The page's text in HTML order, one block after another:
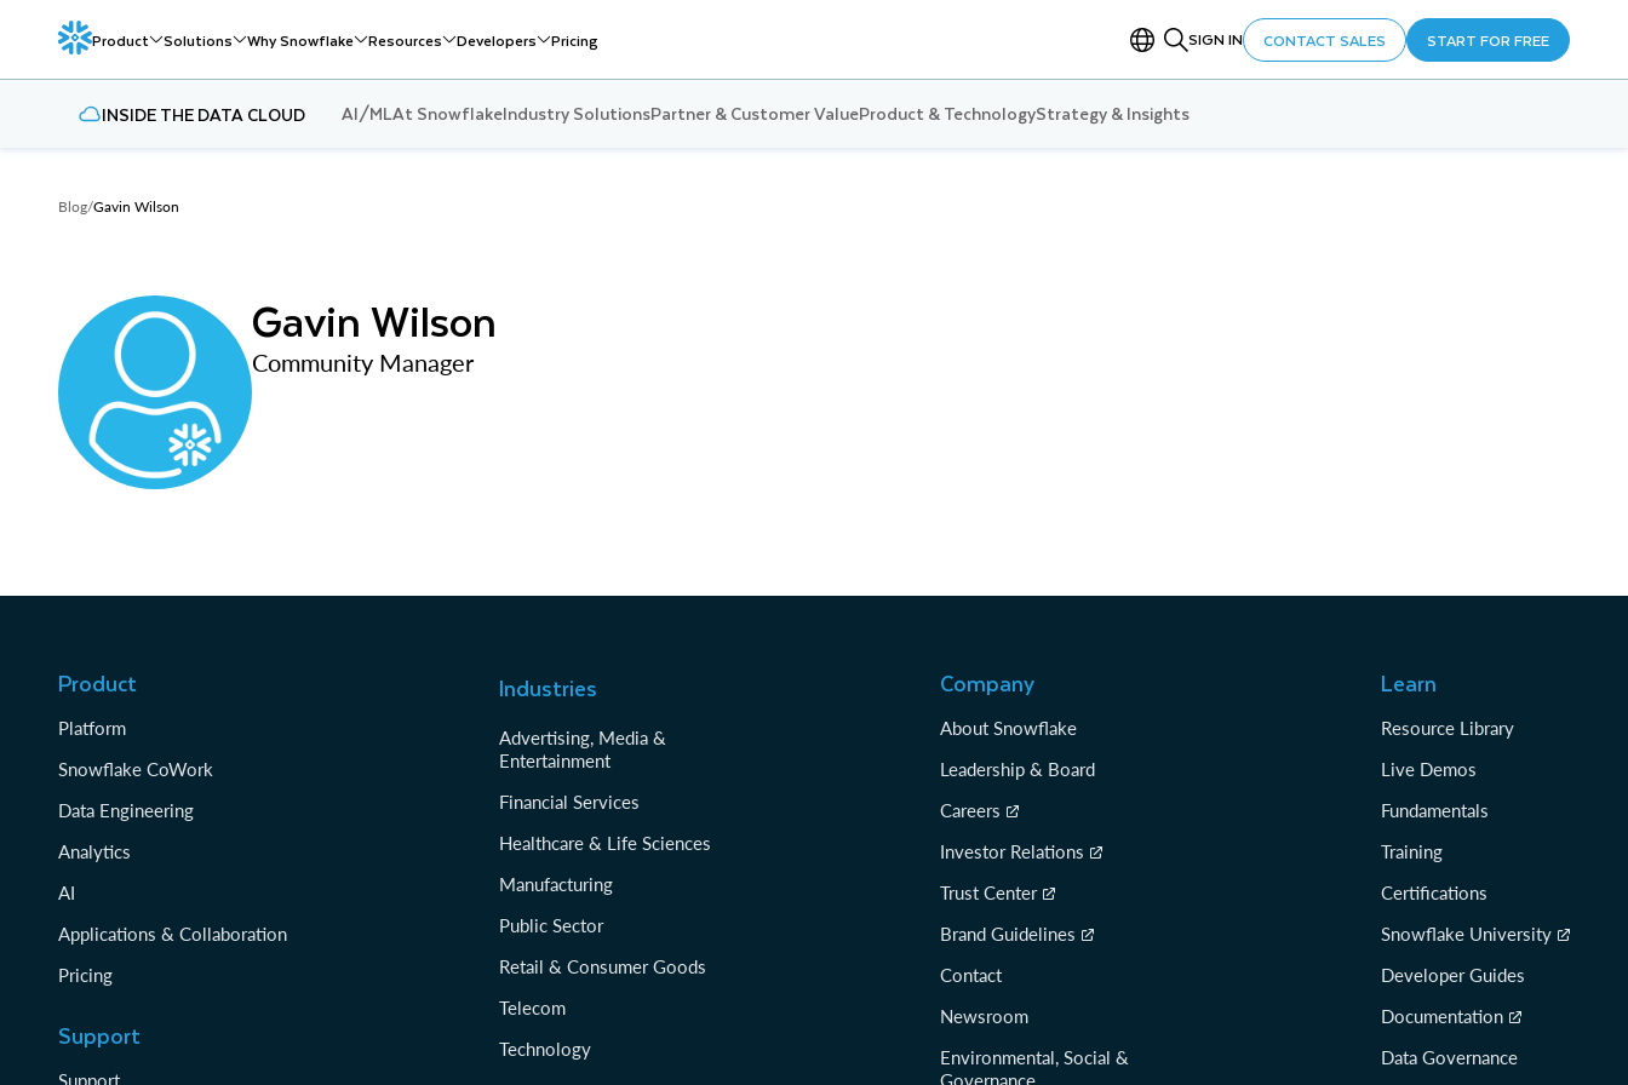
Product Solutions Why Snowflake Resources Developers Pricing SIGN IN CONTACT SALES START FOR FREE
INSIDE THE DATA CLOUD AI/MLAt SnowflakeIndustry SolutionsPartner & Customer ValueProduct & TechnologyStrategy & Insights
Blog/Gavin Wilson
Gavin Wilson
Community Manager
Product
Platform
Snowflake CoWork
Data Engineering
Analytics
AI
Applications & Collaboration
Pricing
Support
Support
Industries
Advertising, Media &
Entertainment
Financial Services
Healthcare & Life Sciences
Manufacturing
Public Sector
Retail & Consumer Goods
Telecom
Technology
Company
About Snowflake
Leadership & Board
Careers
Investor Relations
Trust Center
Brand Guidelines
Contact
Newsroom
Environmental, Social &
Governance
Learn
Resource Library
Live Demos
Fundamentals
Training
Certifications
Snowflake University
Developer Guides
Documentation
Data Governance